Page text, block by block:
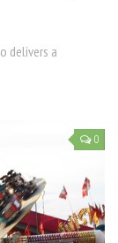
delivers a
0